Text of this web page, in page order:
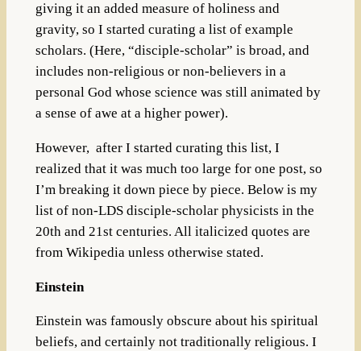
giving it an added measure of holiness and
gravity, so I started curating a list of example
scholars. (Here, “disciple-scholar” is broad, and
includes non-religious or non-believers in a
personal God whose science was still animated by
a sense of awe at a higher power).
However, after I started curating this list, I
realized that it was much too large for one post, so
I’m breaking it down piece by piece. Below is my
list of non-LDS disciple-scholar physicists in the
20th and 21st centuries. All italicized quotes are
from Wikipedia unless otherwise stated.
Einstein
Einstein was famously obscure about his spiritual
beliefs, and certainly not traditionally religious. I